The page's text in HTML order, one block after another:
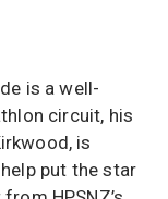
is a well-
circuit, his
is
put the star